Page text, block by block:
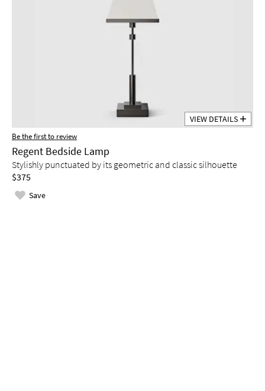
VIEW DETAILS
Be the first to review
Regent Bedside Lamp
Stylishly punctuated by its geometric and classic silhouette
$375
Save